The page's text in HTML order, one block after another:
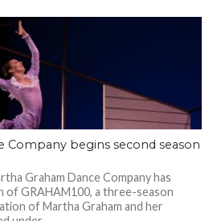
Company begins second season
Graham Dance Company has
of GRAHAM100, a three-season
of Martha Graham and her